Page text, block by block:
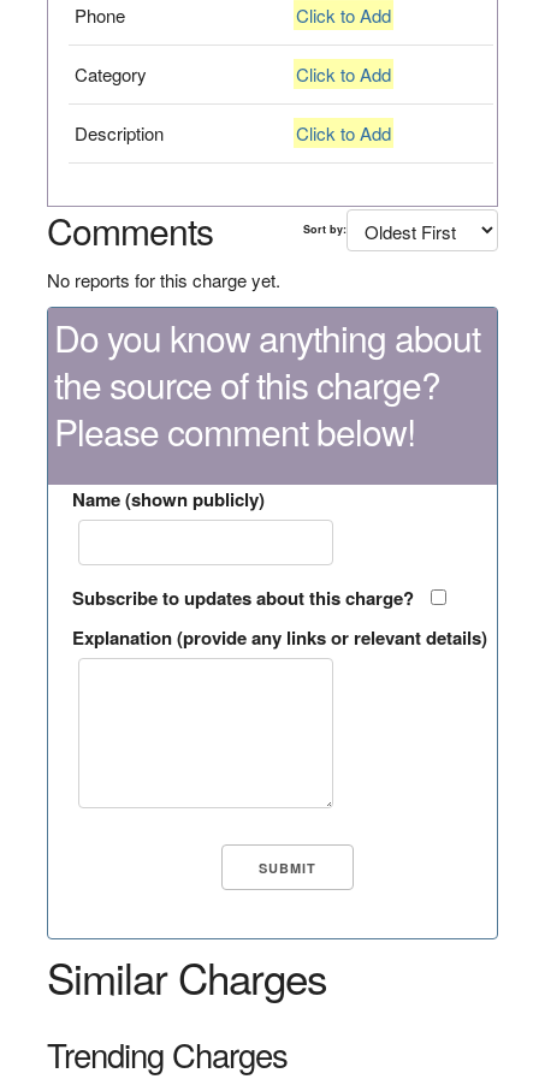
Phone Click to Add
Category Click to Add
Description Click to Add
Comments Sort by:
No reports for this charge yet.
Do you know anything about
the source of this charge?
Please comment below!
Name (shown publicly)
Subscribe to updates about this charge?
Explanation (provide any links or relevant details)
Similar Charges
Trending Charges